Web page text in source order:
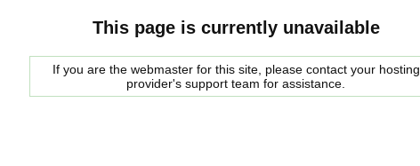
This page is currently unavailable
If you are the webmaster for this site, please contact your hosting
provider's support team for assistance.